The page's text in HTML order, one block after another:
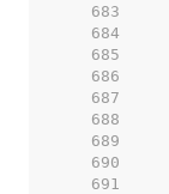
   683
   684
   685
   686
   687
   688
   689
   690
   691